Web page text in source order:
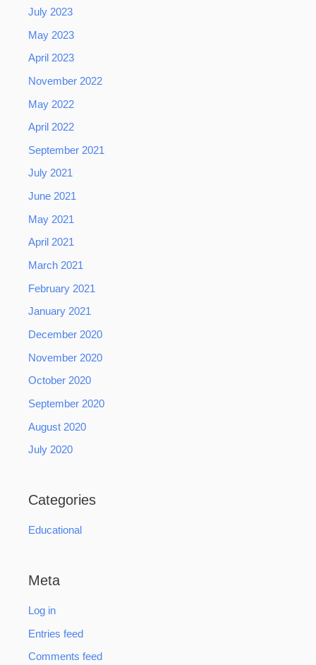
July 2023
May 2023
April 2023
November 2022
May 2022
April 2022
September 2021
July 2021
June 2021
May 2021
April 2021
March 2021
February 2021
January 2021
December 2020
November 2020
October 2020
September 2020
August 2020
July 2020
Categories
Educational
Meta
Log in
Entries feed
Comments feed